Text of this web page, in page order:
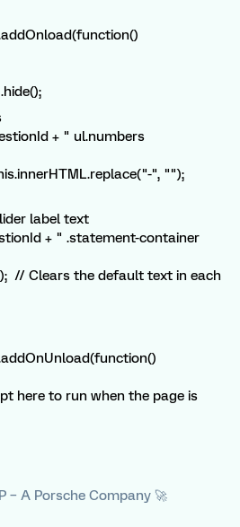
+ " ul.numbers
", "");
label text
+ " .statement-container
Clears the default text in each
here to run when the page is
– A Porsche Company 🚀